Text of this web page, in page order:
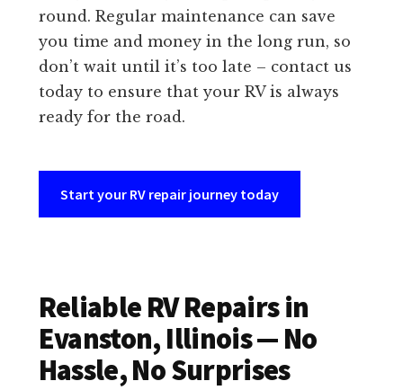
round. Regular maintenance can save
you time and money in the long run, so
don’t wait until it’s too late – contact us
today to ensure that your RV is always
ready for the road.
Start your RV repair journey today
Reliable RV Repairs in
Evanston, Illinois — No
Hassle, No Surprises